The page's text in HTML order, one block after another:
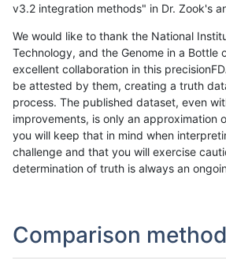
v3.2 integration methods" in Dr. Zook's
We would like to thank the National
Technology, and the Genome in a Bottle
excellent collaboration in this
be attested by them, creating a truth
process. The published dataset, even
improvements, is only an approximation
you will keep that in mind when
challenge and that you will exercise
determination of truth is always an
Comparison